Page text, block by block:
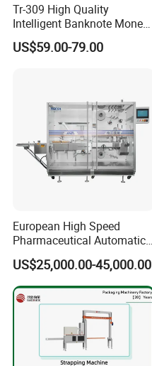
Tr-309 High Quality
Intelligent Banknote Money
Note Binding Machine 309
US$59.00-79.00
European High Speed
Pharmaceutical Automatic
Film Bundling Machine
Manufacturer
US$25,000.00-45,000.00